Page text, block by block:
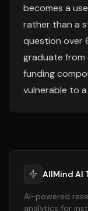
becomes a
rather than a
question over
graduate
funding
vulnerable to
AllMind AI
AI-powered
analytics for